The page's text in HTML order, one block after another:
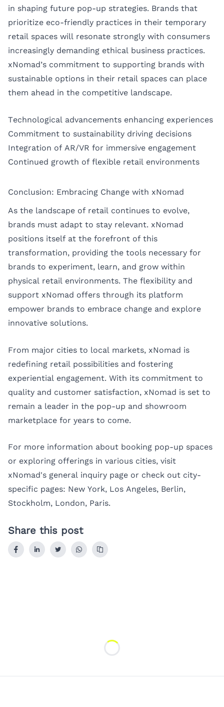
in shaping future pop-up strategies. Brands that
prioritize eco-friendly practices in their temporary
retail spaces will resonate strongly with consumers
increasingly demanding ethical business practices.
xNomad’s commitment to supporting brands with
sustainable options in their retail spaces can place
them ahead in the competitive landscape.
Technological advancements enhancing experiences
Commitment to sustainability driving decisions
Integration of AR/VR for immersive engagement
Continued growth of flexible retail environments
Conclusion: Embracing Change with xNomad
As the landscape of retail continues to evolve,
brands must adapt to stay relevant. xNomad
positions itself at the forefront of this
transformation, providing the tools necessary for
brands to experiment, learn, and grow within
physical retail environments. The flexibility and
support xNomad offers through its platform
empower brands to embrace change and explore
innovative solutions.
From major cities to local markets, xNomad is
redefining retail possibilities and fostering
experiential engagement. With its commitment to
quality and customer satisfaction, xNomad is set to
remain a leader in the pop-up and showroom
marketplace for years to come.
For more information about booking pop-up spaces
or exploring offerings in various cities, visit
xNomad's general inquiry page or check out city-
specific pages: New York, Los Angeles, Berlin,
Stockholm, London, Paris.
Share this post
Loading...